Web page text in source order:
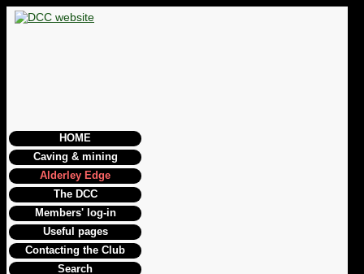
HOME
Caving & mining
Alderley Edge
The DCC
Members' log-in
Useful pages
Contacting the Club
Search